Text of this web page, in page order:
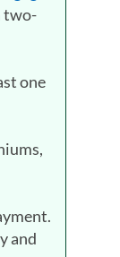
two-
one
and